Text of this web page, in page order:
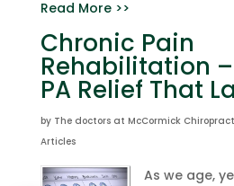
Read More >>
Chronic Pain
Rehabilitation
PA Relief That
by The doctors at McCormick
Articles
As we age,